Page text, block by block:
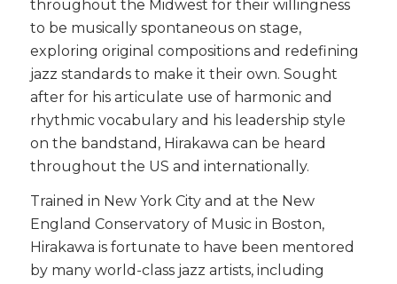
throughout the Midwest for their willingness
to be musically spontaneous on stage,
exploring original compositions and redefining
jazz standards to make it their own. Sought
after for his articulate use of harmonic and
rhythmic vocabulary and his leadership style
on the bandstand, Hirakawa can be heard
throughout the US and internationally.
Trained in New York City and at the New
England Conservatory of Music in Boston,
Hirakawa is fortunate to have been mentored
by many world-class jazz artists, including